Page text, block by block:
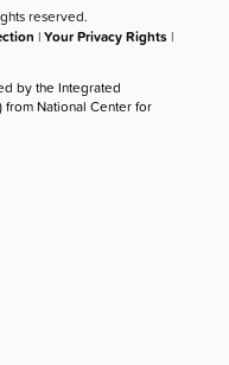
reserved.
|Your Privacy Rights |
by the Integrated
from National Center for